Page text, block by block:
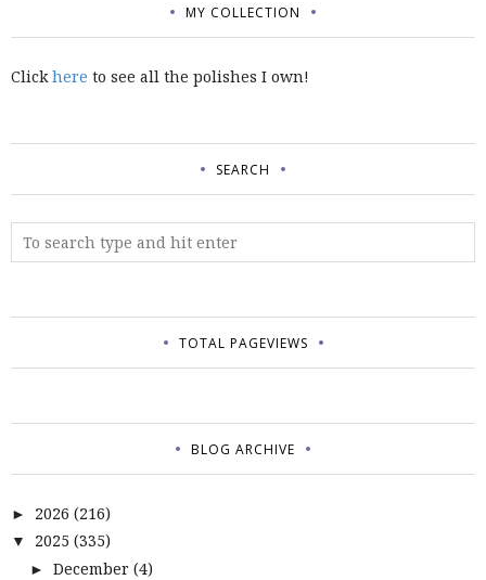
MY COLLECTION
Clickhere to see all the polishes I own!
SEARCH
TOTAL PAGEVIEWS
BLOG ARCHIVE
► 2026 (216)
▼ 2025 (335)
► December (4)